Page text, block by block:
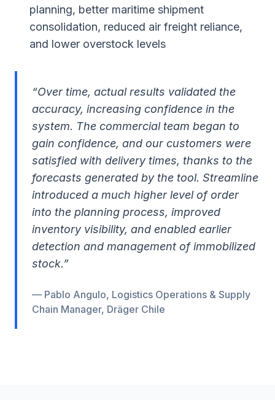
planning, better maritime shipment
consolidation, reduced air freight reliance,
and lower overstock levels
“Over time, actual results validated the
accuracy, increasing confidence in the
system. The commercial team began to
gain confidence, and our customers were
satisfied with delivery times, thanks to the
forecasts generated by the tool. Streamline
introduced a much higher level of order
into the planning process, improved
inventory visibility, and enabled earlier
detection and management of immobilized
stock.”
— Pablo Angulo, Logistics Operations & Supply
Chain Manager, Dräger Chile